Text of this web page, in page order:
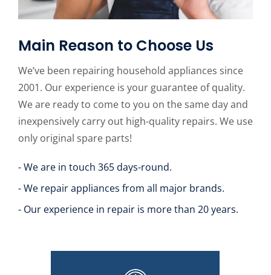
Main Reason to Choose Us
We’ve been repairing household appliances since
2001. Our experience is your guarantee of quality.
We are ready to come to you on the same day and
inexpensively carry out high-quality repairs. We use
only original spare parts!
- We are in touch 365 days-round.
- We repair appliances from all major brands.
- Our experience in repair is more than 20 years.